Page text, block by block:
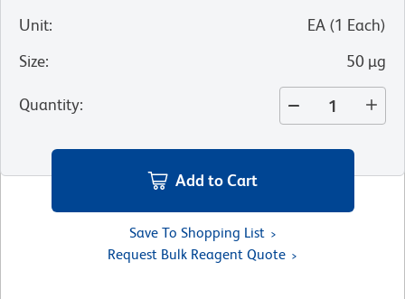
Unit: EA (1 Each)
Size: 50 µg
Quantity:
Add to Cart
Save To Shopping List
Request Bulk Reagent Quote